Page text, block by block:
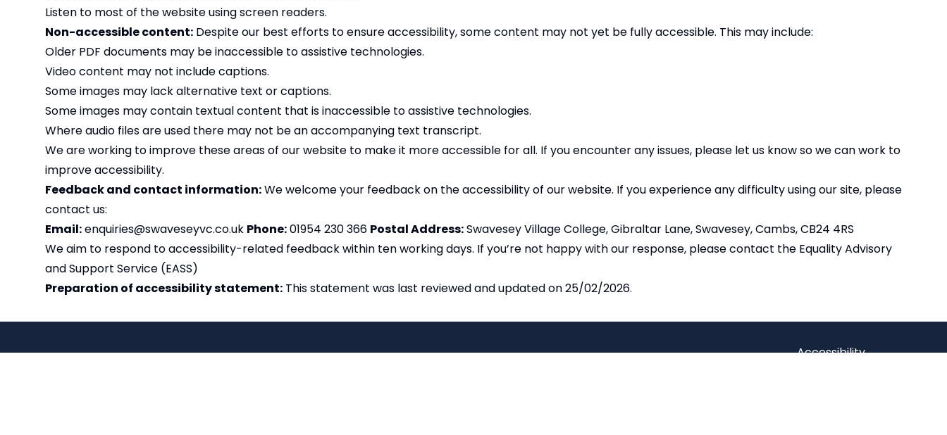
Listen to most of the website using screen readers.
Non-accessible content: Despite our best efforts to ensure accessibility, some content may not yet be fully accessible. This may include:
Older PDF documents may be inaccessible to assistive technologies.
Video content may not include captions.
Some images may lack alternative text or captions.
Some images may contain textual content that is inaccessible to assistive technologies.
Where audio files are used there may not be an accompanying text transcript.
We are working to improve these areas of our website to make it more accessible for all. If you encounter any issues, please let us know so we can work to
improve accessibility.
Feedback and contact information:We welcome your feedback on the accessibility of our website. If you experience any difficulty using our site, please
contact us:
Email:enquiries@swaveseyvc.co.uk Phone:01954 230 366 Postal Address:Swavesey Village College, Gibraltar Lane, Swavesey, Cambs, CB24 4RS
We aim to respond to accessibility-related feedback within ten working days. If you’re not happy with our response, please contact the Equality Advisory
and Support Service (EASS)
Preparation of accessibility statement: This statement was last reviewed and updated on 25/02/2026.
Accessibility